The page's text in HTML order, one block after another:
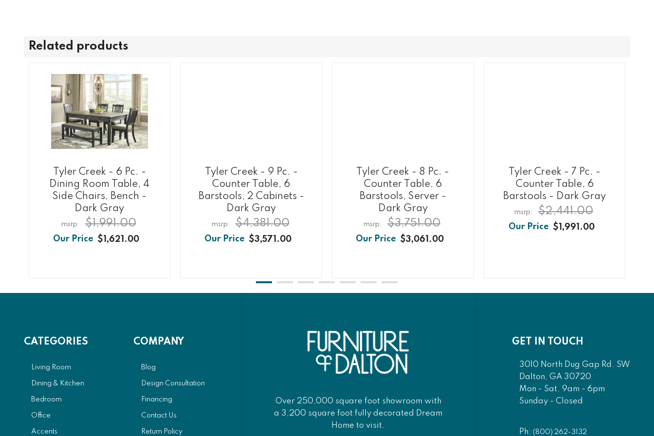
Related products
Tyler Creek - 6 Pc. -
Dining Room Table, 4
Side Chairs, Bench -
Dark Gray
$1,621.00
$1,991.00
Tyler Creek - 9 Pc. -
Counter Table, 6
Barstools, 2 Cabinets -
Dark Gray
$3,571.00
$4,381.00
Tyler Creek - 8 Pc. -
Counter Table, 6
Barstools, Server -
Dark Gray
$3,061.00
$3,751.00
Tyler Creek - 7 Pc. -
Counter Table, 6
Barstools - Dark Gray
$1,991.00
$2,441.00
CATEGORIES
Living Room
Dining & Kitchen
Bedroom
Office
Accents
COMPANY
Blog
Design Consultation
Financing
Contact Us
Return Policy
Over 250,000 square foot showroom with
a 3,200 square foot fully decorated Dream
Home to visit.
GET IN TOUCH
3010 North Dug Gap Rd. SW
Dalton, GA 30720
Mon - Sat. 9am - 6pm
Sunday - Closed
Ph: (800) 262-3132